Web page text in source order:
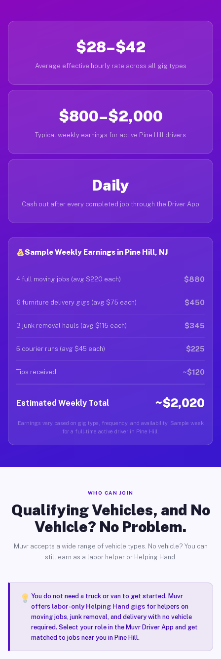
$28–$42
Average effective hourly rate across all gig types
$800–$2,000
Typical weekly earnings for active Pine Hill drivers
Daily
Cash out after every completed job through the Driver App
Sample Weekly Earnings in Pine Hill, NJ
4 full moving jobs (avg $220 each) $880
6 furniture delivery gigs (avg $75 each) $450
3 junk removal hauls (avg $115 each) $345
5 courier runs (avg $45 each) $225
Tips received ~$120
Estimated Weekly Total ~$2,020
Earnings vary based on gig type, frequency, and availability. Sample week
for a full-time active driver in Pine Hill.
WHO CAN JOIN
Qualifying Vehicles, and No
Vehicle? No Problem.
Muvr accepts a wide range of vehicle types. No vehicle? You can
still earn as a labor helper or Helping Hand.
You do not need a truck or van to get started. Muvr
offers labor-only Helping Hand gigsfor helpers on
moving jobs, junk removal, and delivery with no vehicle
required. Select your role in the Muvr Driver App and get
matched to jobs near you in Pine Hill.